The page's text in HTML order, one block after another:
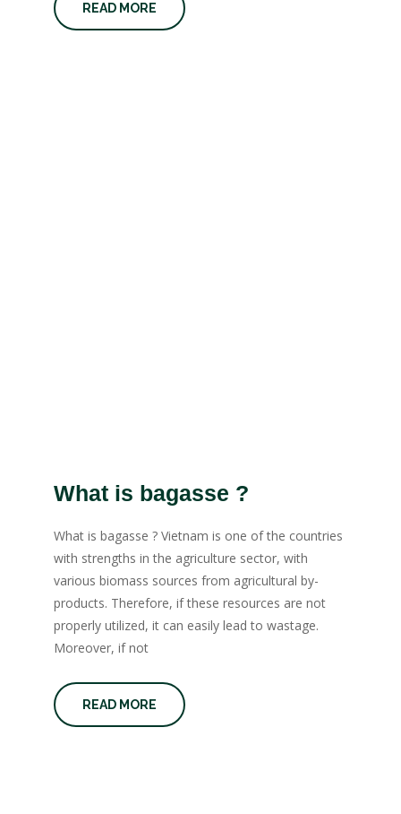
READ MORE
What is bagasse ?
What is bagasse ? Vietnam is one of the countries
with strengths in the agriculture sector, with
various biomass sources from agricultural by-
products. Therefore, if these resources are not
properly utilized, it can easily lead to wastage.
Moreover, if not
READ MORE